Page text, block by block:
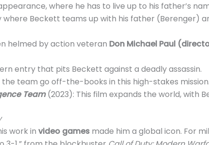
where he has to live up to his father’s
Beckett teams up with his father (Berenger)
helmed by action veteran Don Michael Paul
entry that pits Beckett against a deadly assassin.
team go off-the-books in this high-stakes mission.
Team(2023): This film expands the world, with
work in video gamesmade him a global icon. For